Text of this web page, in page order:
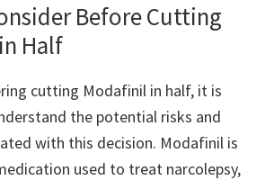
Before Cutting
Half
cutting Modafinil in half, it is
the potential risks and
with this decision. Modafinil is
used to treat narcolepsy,